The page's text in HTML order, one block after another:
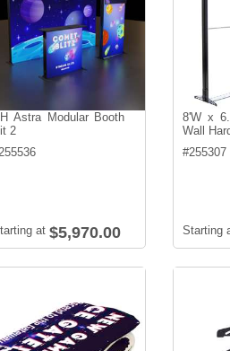
Astra Modular Booth
2
at $5,970.00
8'W x
Wall
#255307
Starting